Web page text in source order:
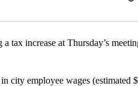
increase at Thursday’s
city employee wages